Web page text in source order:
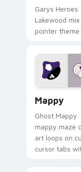
Garys Heroes
Lakewood mix
pointer
Lakewood
pointer flair
custom
Mappy
Ghost Mappy
mappy maze
art loops on
cursor tabs